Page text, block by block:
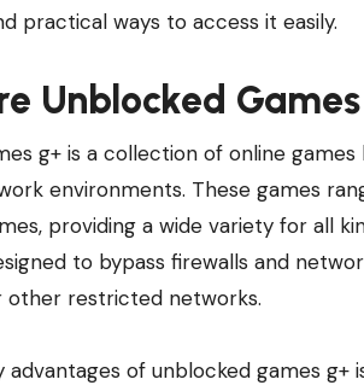
practical ways to access it easily.
Unblocked
g+ is a collection of online
environments. These games
providing a wide variety for all
to bypass firewalls and
other restricted networks.
advantages of unblocked games